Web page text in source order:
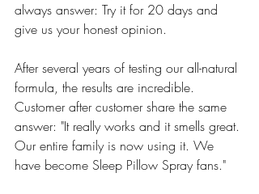
always answer: Try it for 20 days and
give us your honest opinion.
After several years of testing our all-natural
formula, the results are incredible.
Customer after customer share the same
answer: "It really works and it smells great.
Our entire family is now using it. We
have become Sleep Pillow Spray fans."